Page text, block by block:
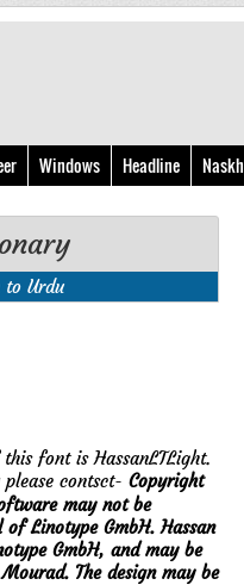
Windows Headline Naskh
to Urdu
font is HassanLTLight.
contsct- Copyright
may not be
Linotype GmbH. Hassan
GmbH, and may be
The design may be